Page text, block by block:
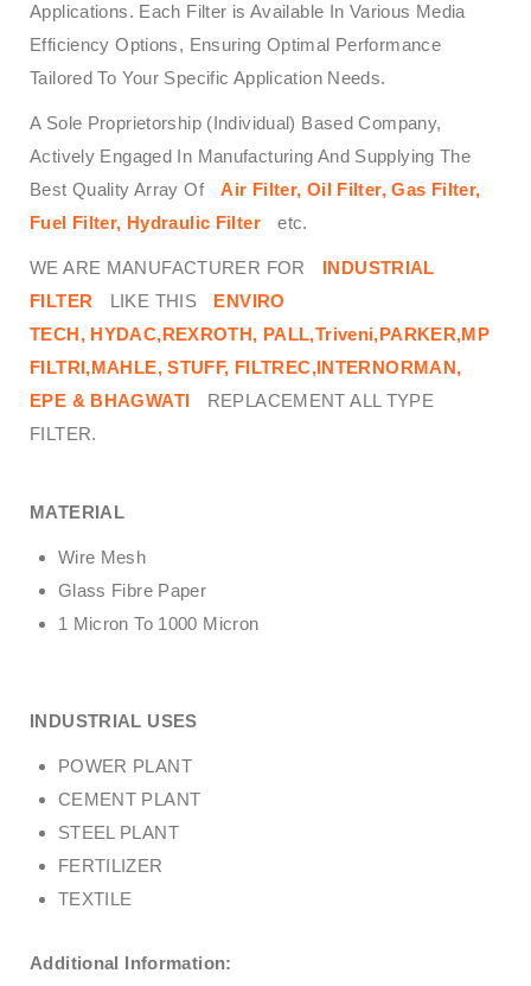
Applications. Each Filter is Available In Various Media
Efficiency Options, Ensuring Optimal Performance
Tailored To Your Specific Application Needs.
A Sole Proprietorship (Individual) Based Company,
Actively Engaged In Manufacturing And Supplying The
Best Quality Array Of
Air Filter, Oil Filter, Gas Filter,
Fuel Filter, Hydraulic Filter
etc.
WE ARE MANUFACTURER FOR
INDUSTRIAL
FILTER
LIKE THIS
ENVIRO
TECH, HYDAC,REXROTH, PALL,Triveni,PARKER,MP
FILTRI,MAHLE, STUFF, FILTREC,INTERNORMAN,
EPE & BHAGWATI
REPLACEMENT ALL TYPE
FILTER.
MATERIAL
Wire Mesh
Glass Fibre Paper
1 Micron To 1000 Micron
INDUSTRIAL USES
POWER PLANT
CEMENT PLANT
STEEL PLANT
FERTILIZER
TEXTILE
Additional Information: